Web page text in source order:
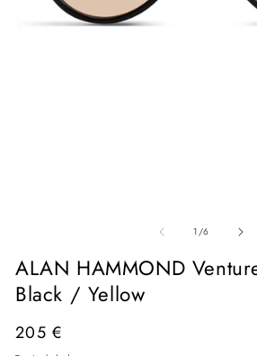
1/of
6
ALAN HAMMOND
Black / Yellow
Regular
205 €